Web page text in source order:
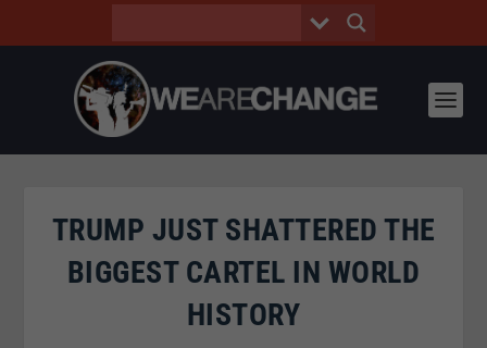
TRUMP JUST SHATTERED THE
BIGGEST CARTEL IN WORLD
HISTORY